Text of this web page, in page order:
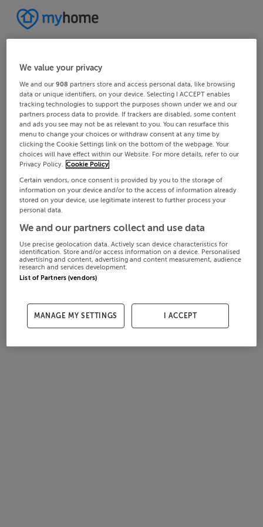
We value your privacy
We and our908 partners store and access personal data, like browsing
data or unique identifiers, on your device. Selecting I ACCEPT enables
tracking technologies to support the purposes shown under we and our
partners process data to provide. If trackers are disabled, some content
and ads you see may not be as relevant to you. You can resurface this
menu to change your choices or withdraw consent at any time by
clicking the Cookie Settings link on the bottom of the webpage. Your
choices will have effect within our Website. For more details, refer to our
Privacy Policy. Cookie Policy
Certain vendors, once consent is provided by you to the storage of
information on your device and/or to the access of information already
stored on your device, use legitimate interest to further process your
personal data.
We and our partners collect and use data
Use precise geolocation data. Actively scan device characteristics for
identification. Store and/or access information on a device. Personalised
advertising and content, advertising and content measurement, audience
research and services development.
List of Partners (vendors)
MANAGE MY SETTINGS I ACCEPT